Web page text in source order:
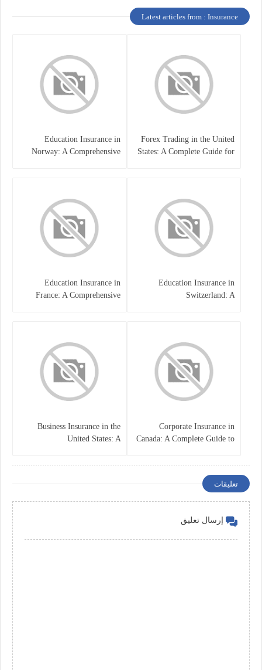
Latest articles from : Insurance
Forex Trading in the United
States: A Complete Guide for
Education Insurance in
Norway: A Comprehensive
Education Insurance in
Switzerland: A
Education Insurance in
France: A Comprehensive
Corporate Insurance in
Canada: A Complete Guide to
Business Insurance in the
United States: A
تعليقات
إرسال تعليق